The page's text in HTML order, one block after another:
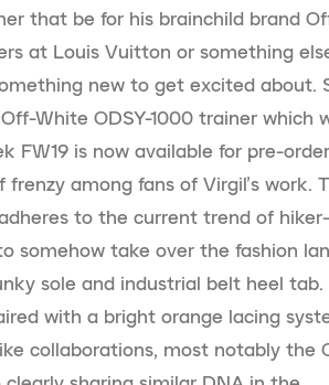
that be for his brainchild brand
at Louis Vuitton or something
new to get excited about.
White ODSY-1000 trainer which
FW19 is now available for pre-
among fans of Virgil’s work.
to the current trend of
somehow take over the fashion
sole and industrial belt heel tab.
with a bright orange lacing
collaborations, most notably the